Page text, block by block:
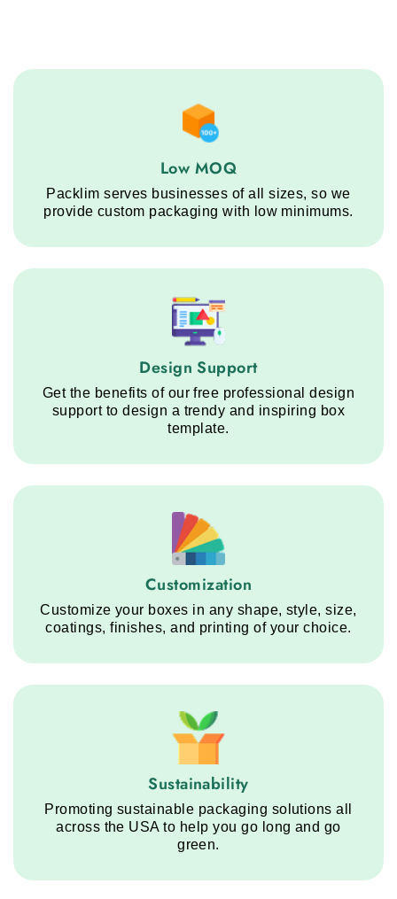
Low MOQ service step
Low MOQ
Packlim serves businesses of all sizes, so we
provide custom packaging with low minimums.
Design Support service step
Design Support
Get the benefits of our free professional design
support to design a trendy and inspiring box
template.
Customization service step
Customization
Customize your boxes in any shape, style, size,
coatings, finishes, and printing of your choice.
Sustainability service step
Sustainability
Promoting sustainable packaging solutions all
across the USA to help you go long and go
green.